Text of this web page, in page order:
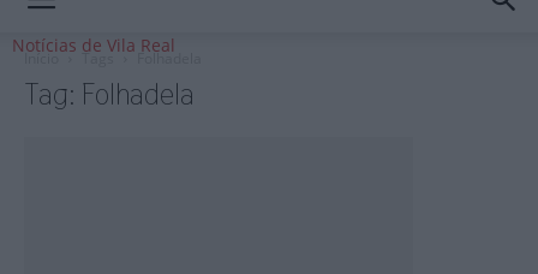
Notícias de Vila Real
Início Tags Folhadela
Tag: Folhadela